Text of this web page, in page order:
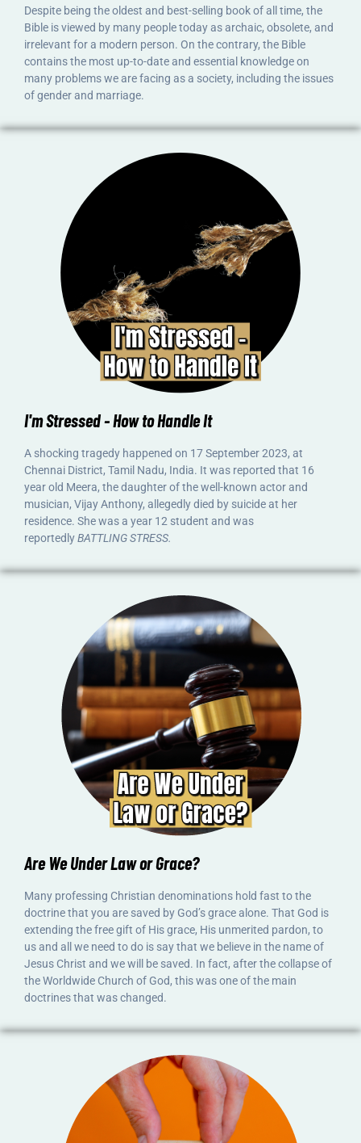
Despite being the oldest and best-selling book of all time, the
Bible is viewed by many people today as archaic, obsolete, and
irrelevant for a modern person. On the contrary, the Bible
contains the most up-to-date and essential knowledge on
many problems we are facing as a society, including the issues
of gender and marriage.
I'm Stressed - How to Handle It
A shocking tragedy happened on 17 September 2023, at
Chennai District, Tamil Nadu, India. It was reported that 16
year old Meera, the daughter of the well-known actor and
musician, Vijay Anthony, allegedly died by suicide at her
residence. She was a year 12 student and was
reportedlyBATTLING STRESS.
Are We Under Law or Grace?
Many professing Christian denominations hold fast to the
doctrine that you are saved by God’s grace alone. That God is
extending the free gift of His grace, His unmerited pardon, to
us and all we need to do is say that we believe in the name of
Jesus Christ and we will be saved. In fact, after the collapse of
the Worldwide Church of God, this was one of the main
doctrines that was changed.